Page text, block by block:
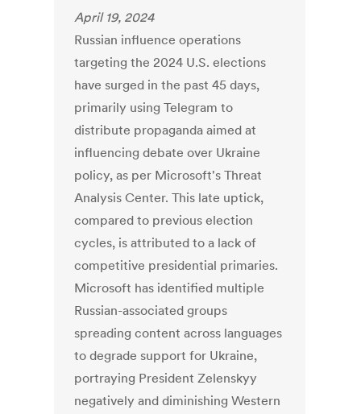
April 19, 2024
Russian influence operations
targeting the 2024 U.S. elections
have surged in the past 45 days,
primarily using Telegram to
distribute propaganda aimed at
influencing debate over Ukraine
policy, as per Microsoft's Threat
Analysis Center. This late uptick,
compared to previous election
cycles, is attributed to a lack of
competitive presidential primaries.
Microsoft has identified multiple
Russian-associated groups
spreading content across languages
to degrade support for Ukraine,
portraying President Zelenskyy
negatively and diminishing Western